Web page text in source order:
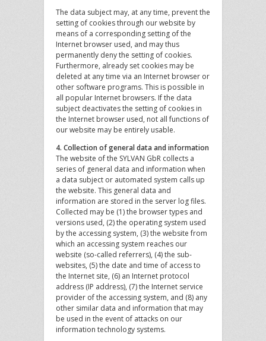
The data subject may, at any time, prevent the
setting of cookies through our website by
means of a corresponding setting of the
Internet browser used, and may thus
permanently deny the setting of cookies.
Furthermore, already set cookies may be
deleted at any time via an Internet browser or
other software programs. This is possible in
all popular Internet browsers. If the data
subject deactivates the setting of cookies in
the Internet browser used, not all functions of
our website may be entirely usable.
4. Collection of general data and information
The website of the SYLVAN GbR collects a
series of general data and information when
a data subject or automated system calls up
the website. This general data and
information are stored in the server log files.
Collected may be (1) the browser types and
versions used, (2) the operating system used
by the accessing system, (3) the website from
which an accessing system reaches our
website (so-called referrers), (4) the sub-
websites, (5) the date and time of access to
the Internet site, (6) an Internet protocol
address (IP address), (7) the Internet service
provider of the accessing system, and (8) any
other similar data and information that may
be used in the event of attacks on our
information technology systems.